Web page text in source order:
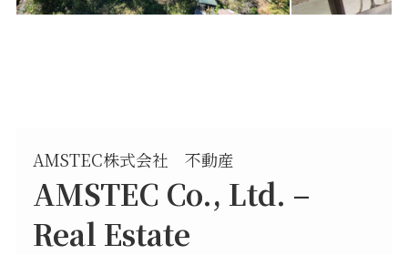
AMSTEC株式会社 不動産
AMSTEC Co., Ltd. –
Real Estate